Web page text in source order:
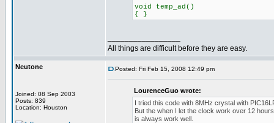
void temp_ad()
{ }
All things are difficult before they are easy.
Neutone
Joined: 08 Sep 2003
Posts: 839
Location: Houston
Posted: Fri Feb 15, 2008 12:49 pm
LourenceGuo wrote:
I tried this code with 8MHz crystal with
But the when I let the clock work over 12
is always work well.